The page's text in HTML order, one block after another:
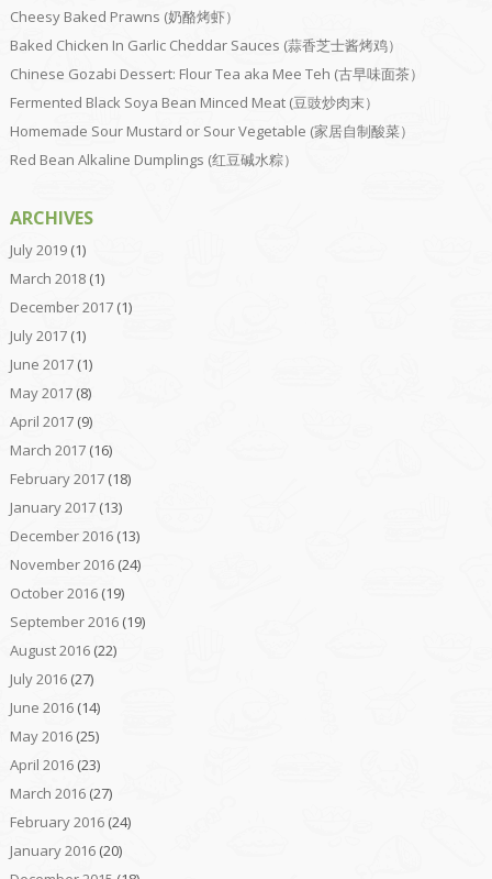
Cheesy Baked Prawns (奶酪烤虾）
Baked Chicken In Garlic Cheddar Sauces (蒜香芝士酱烤鸡）
Chinese Gozabi Dessert: Flour Tea aka Mee Teh (古早味面茶）
Fermented Black Soya Bean Minced Meat (豆豉炒肉末）
Homemade Sour Mustard or Sour Vegetable (家居自制酸菜）
Red Bean Alkaline Dumplings (红豆碱水粽）
ARCHIVES
July 2019(1)
March 2018(1)
December 2017(1)
July 2017(1)
June 2017(1)
May 2017(8)
April 2017(9)
March 2017(16)
February 2017(18)
January 2017(13)
December 2016(13)
November 2016(24)
October 2016(19)
September 2016(19)
August 2016(22)
July 2016(27)
June 2016(14)
May 2016(25)
April 2016(23)
March 2016(27)
February 2016(24)
January 2016(20)